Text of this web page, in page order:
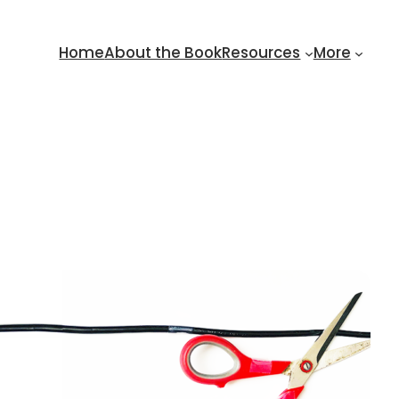
HomeAbout the BookResources More